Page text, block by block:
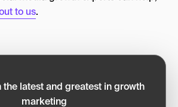
to us.
the latest and greatest in growth
marketing